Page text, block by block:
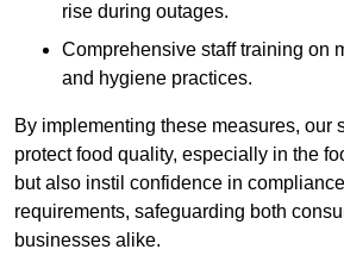
rise during outages.
Comprehensive staff training on
and hygiene practices.
By implementing these measures, our
protect food quality, especially in the
but also instil confidence in
requirements, safeguarding both
businesses alike.